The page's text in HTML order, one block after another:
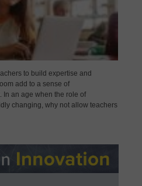
to build expertise and
add to a sense of
In an age when the role of
changing, why not allow teachers